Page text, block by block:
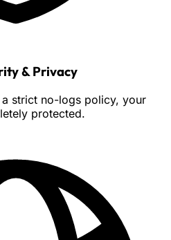
& Privacy
strict no-logs policy, your
protected.